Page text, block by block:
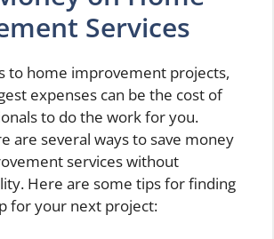
Services
to home improvement projects,
expenses can be the cost of
to do the work for you.
are several ways to save money
services without
Here are some tips for finding
for your next project: